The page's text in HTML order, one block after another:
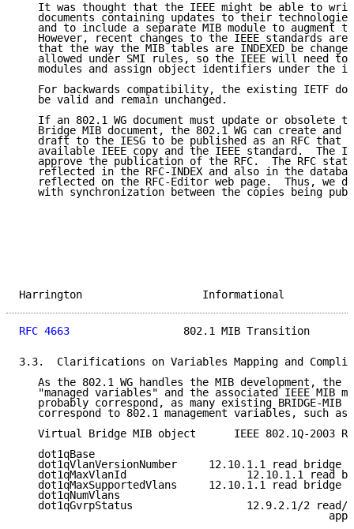
It was thought that the IEEE might be able to
documents containing updates to their
and to include a separate MIB module to augment
However, recent changes to the IEEE standards are
that the way the MIB tables are INDEXED be
allowed under SMI rules, so the IEEE will need to
modules and assign object identifiers under the
For backwards compatibility, the existing IETF
   be valid and remain unchanged.
If an 802.1 WG document must update or obsolete
Bridge MIB document, the 802.1 WG can create and
draft to the IESG to be published as an RFC that
available IEEE copy and the IEEE standard.  The
approve the publication of the RFC.  The RFC
reflected in the RFC-INDEX and also in the
reflected on the RFC-Editor web page.  Thus, we
with synchronization between the copies being
Harrington
RFC 4663
802.1 MIB Transition
3.3.  Clarifications on Variables Mapping and
As the 802.1 WG handles the MIB development, the
"managed variables" and the associated IEEE MIB
probably correspond, as many existing BRIDGE-MIB
correspond to 802.1 management variables, such as
Virtual Bridge MIB object      IEEE 802.1Q-2003
   dot1qBase
dot1qVlanVersionNumber     12.10.1.1 read bridge
dot1qMaxVlanId                   12.10.1.1 read
dot1qMaxSupportedVlans     12.10.1.1 read bridge
   dot1qNumVlans
dot1qGvrpStatus                  12.9.2.1/2 read/